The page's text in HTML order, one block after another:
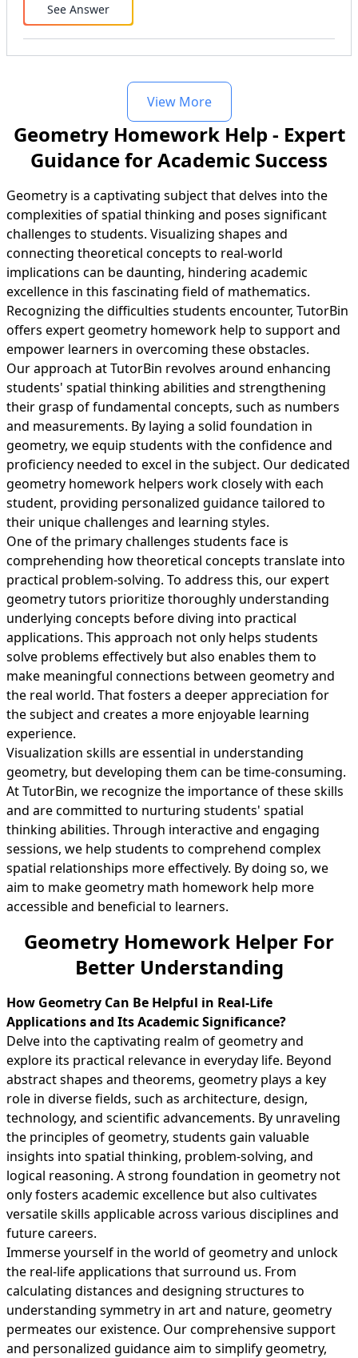
See Answer
View More
Geometry Homework Help - Expert
Guidance for Academic Success
Geometry is a captivating subject that delves into the
complexities of spatial thinking and poses significant
challenges to students. Visualizing shapes and
connecting theoretical concepts to real-world
implications can be daunting, hindering academic
excellence in this fascinating field of mathematics.
Recognizing the difficulties students encounter, TutorBin
offers expert geometry homework help to support and
empower learners in overcoming these obstacles.
Our approach at TutorBin revolves around enhancing
students' spatial thinking abilities and strengthening
their grasp of fundamental concepts, such as numbers
and measurements. By laying a solid foundation in
geometry, we equip students with the confidence and
proficiency needed to excel in the subject. Our dedicated
geometry homework helpers work closely with each
student, providing personalized guidance tailored to
their unique challenges and learning styles.
One of the primary challenges students face is
comprehending how theoretical concepts translate into
practical problem-solving. To address this, our expert
geometry tutors prioritize thoroughly understanding
underlying concepts before diving into practical
applications. This approach not only helps students
solve problems effectively but also enables them to
make meaningful connections between geometry and
the real world. That fosters a deeper appreciation for
the subject and creates a more enjoyable learning
experience.
Visualization skills are essential in understanding
geometry, but developing them can be time-consuming.
At TutorBin, we recognize the importance of these skills
and are committed to nurturing students' spatial
thinking abilities. Through interactive and engaging
sessions, we help students to comprehend complex
spatial relationships more effectively. By doing so, we
aim to make geometry math homework help more
accessible and beneficial to learners.
Geometry Homework Helper For
Better Understanding
How Geometry Can Be Helpful in Real-Life
Applications and Its Academic Significance?
Delve into the captivating realm of geometry and
explore its practical relevance in everyday life. Beyond
abstract shapes and theorems, geometry plays a key
role in diverse fields, such as architecture, design,
technology, and scientific advancements. By unraveling
the principles of geometry, students gain valuable
insights into spatial thinking, problem-solving, and
logical reasoning. A strong foundation in geometry not
only fosters academic excellence but also cultivates
versatile skills applicable across various disciplines and
future careers.
Immerse yourself in the world of geometry and unlock
the real-life applications that surround us. From
calculating distances and designing structures to
understanding symmetry in art and nature, geometry
permeates our existence. Our comprehensive support
and personalized guidance aim to simplify geometry,